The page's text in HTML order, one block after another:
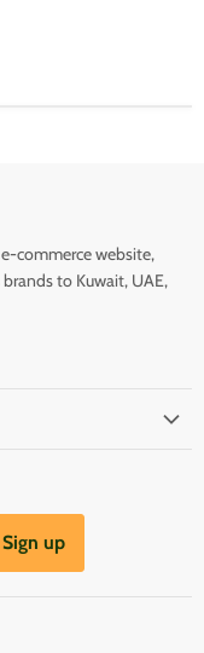
commerce website,
to Kuwait, UAE,
Sign up